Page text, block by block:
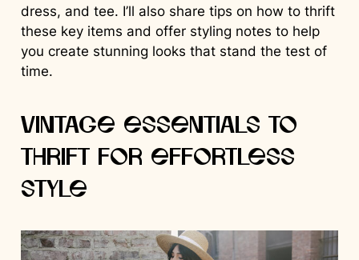
dress, and tee. I’ll also share tips on how to thrift
these key items and offer styling notes to help
you create stunning looks that stand the test of
time.
Vintage Essentials to
Thrift for Effortless
Style